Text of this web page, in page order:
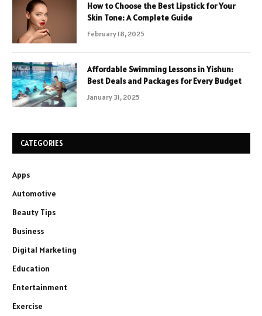
How to Choose the Best Lipstick for Your
Skin Tone: A Complete Guide
February 18, 2025
Affordable Swimming Lessons in Yishun:
Best Deals and Packages for Every Budget
January 31, 2025
CATEGORIES
Apps
Automotive
Beauty Tips
Business
Digital Marketing
Education
Entertainment
Exercise